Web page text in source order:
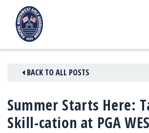
content
BACK TO ALL POSTS
Summer Starts Here:
Skill-cation at PGA